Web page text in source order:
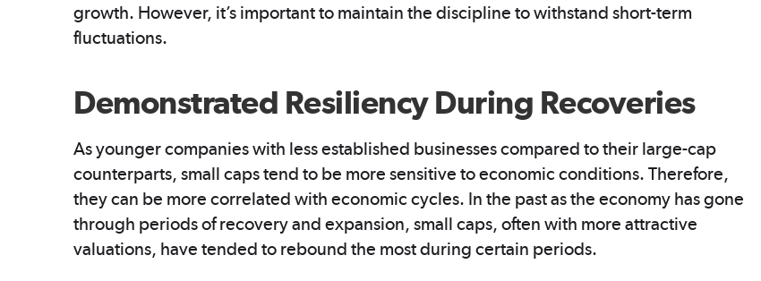
growth. However, it’s important to maintain the discipline to withstand short-term
fluctuations.
Demonstrated Resiliency During Recoveries
As younger companies with less established businesses compared to their large-cap
counterparts, small caps tend to be more sensitive to economic conditions. Therefore,
they can be more correlated with economic cycles. In the past as the economy has gone
through periods of recovery and expansion, small caps, often with more attractive
valuations, have tended to rebound the most during certain periods.